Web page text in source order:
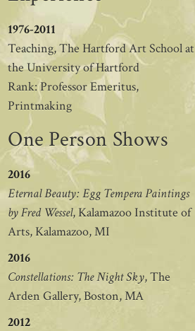
1976-2011
Teaching, The Hartford Art School at
the University of Hartford
Rank: Professor Emeritus,
Printmaking
One Person Shows
2016
Eternal Beauty: Egg Tempera Paintings
by Fred Wessel, Kalamazoo Institute of
Arts, Kalamazoo, MI
2016
Constellations: The Night Sky, The
Arden Gallery, Boston, MA
2012